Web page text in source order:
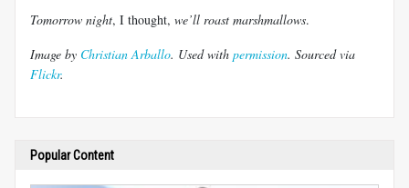
Tomorrow night, I thought, we’ll roast marshmallows.
Image by Christian Arballo. Used with permission. Sourced via
Flickr.
Popular Content